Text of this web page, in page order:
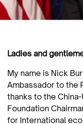
Ladies and
My name is Nick
Ambassador to the
thanks to the
Foundation
for International